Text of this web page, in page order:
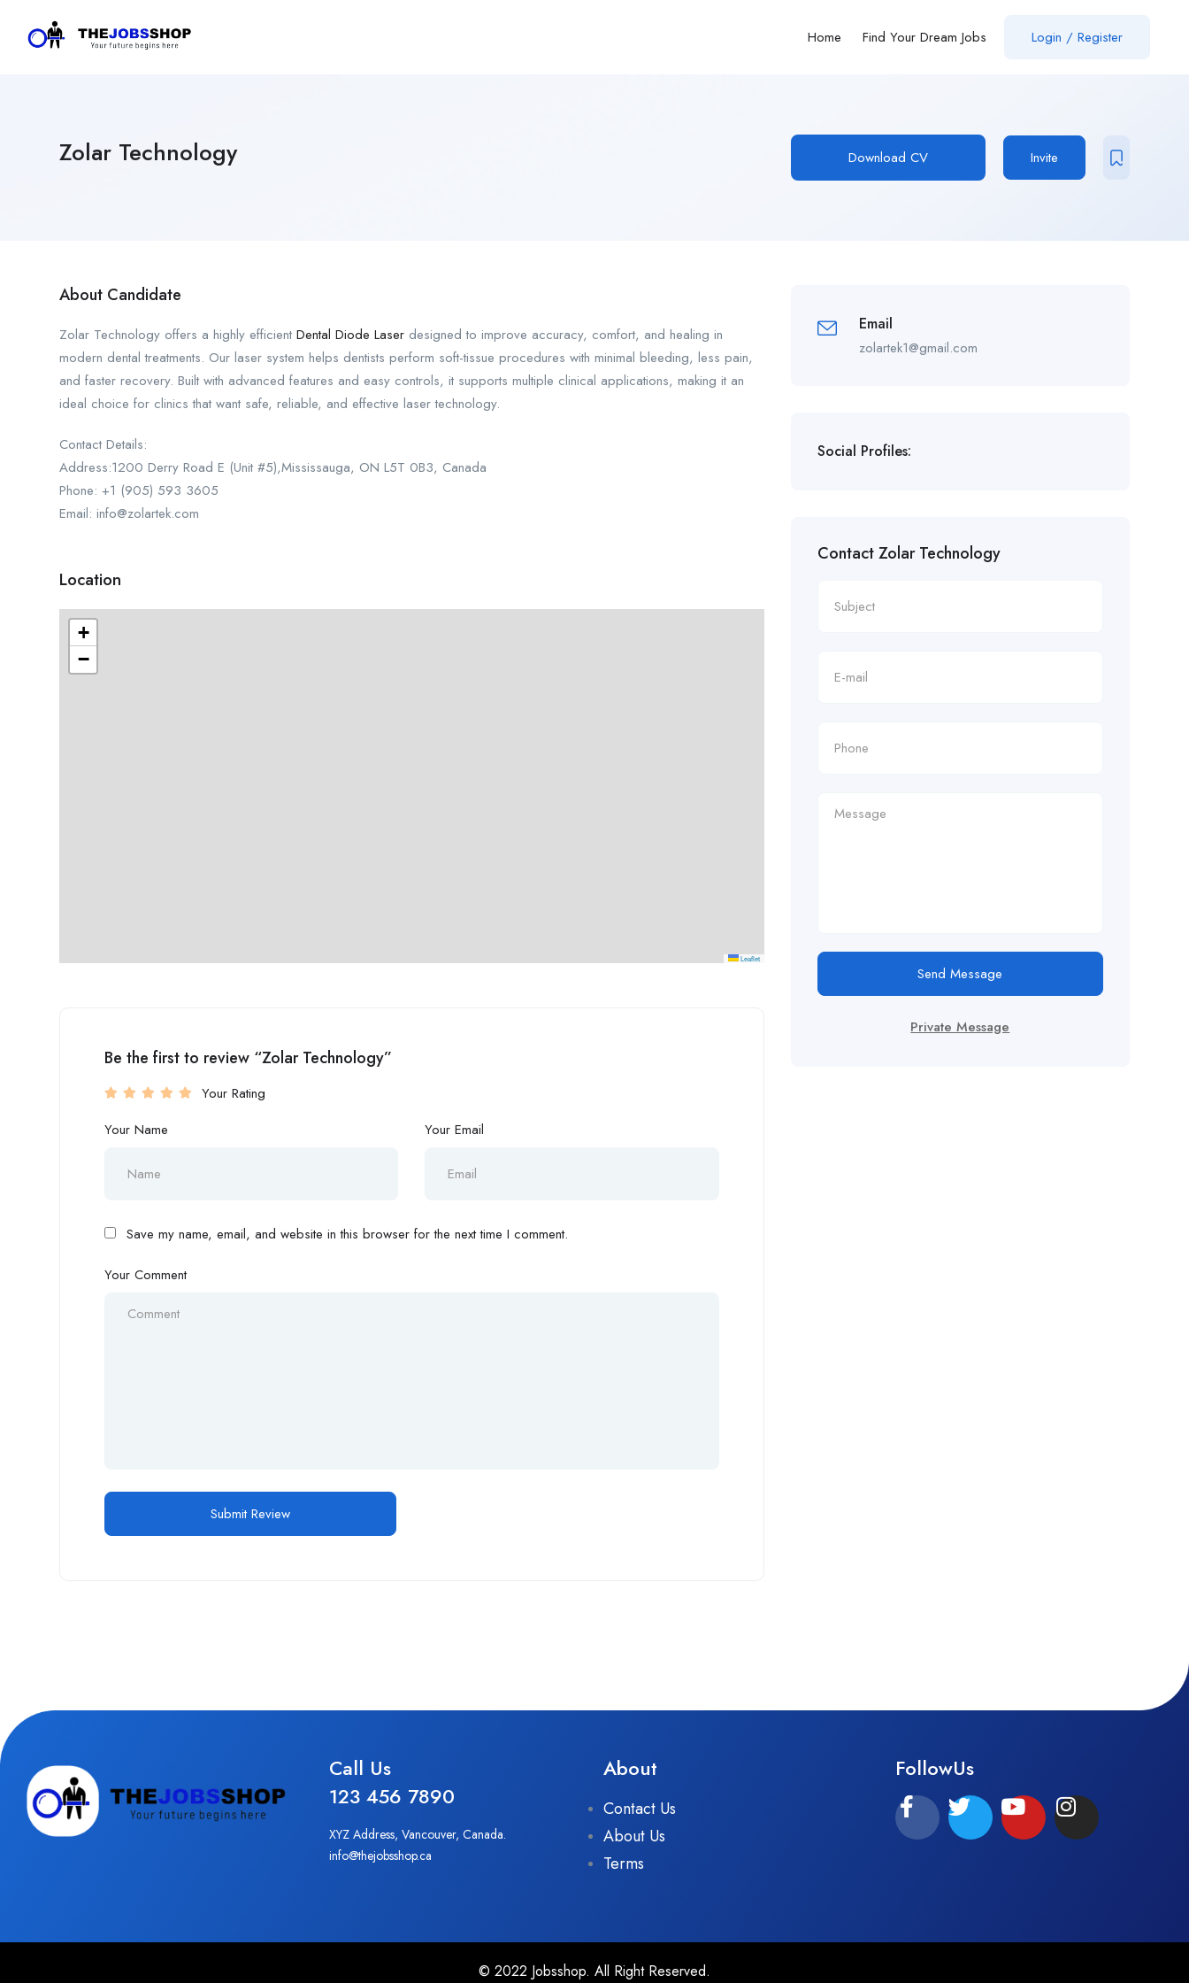
Home Find Your Dream Jobs Login / Register
Zolar Technology Download CV Invite
About Candidate
Zolar Technology offers a highly efficient Dental Diode Laser designed to improve accuracy, comfort, and healing in
modern dental treatments. Our laser system helps dentists perform soft-tissue procedures with minimal bleeding, less pain,
and faster recovery. Built with advanced features and easy controls, it supports multiple clinical applications, making it an
ideal choice for clinics that want safe, reliable, and effective laser technology.
Contact Details:
Address:1200 Derry Road E (Unit #5),Mississauga, ON L5T 0B3, Canada
Phone: +1 (905) 593 3605
Email: info@zolartek.com
Location
+
−
Leaflet
Be the first to review “Zolar Technology”
Your Rating
Your Name
Your Email
Save my name, email, and website in this browser for the next time I comment.
Your Comment
Email
zolartek1@gmail.com
Social Profiles:
Contact Zolar Technology
Send Message
Private Message
Call Us
123 456 7890
XYZ Address, Vancouver, Canada.
info@thejobsshop.ca
About
Contact Us
About Us
Terms
FollowUs
© 2022 Jobsshop. All Right Reserved.